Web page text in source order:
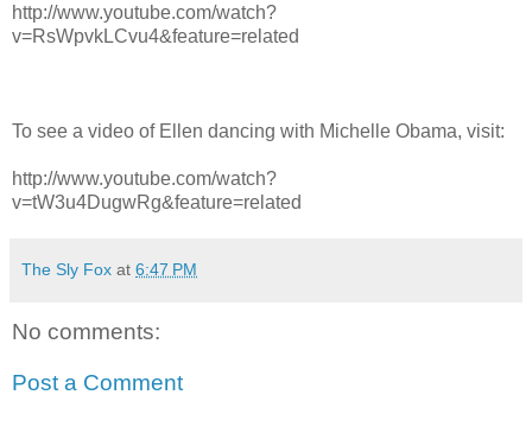
http://www.youtube.com/watch?
v=RsWpvkLCvu4&feature=related
To see a video of Ellen dancing with Michelle Obama, visit:
http://www.youtube.com/watch?
v=tW3u4DugwRg&feature=related
The Sly Fox at 6:47 PM
No comments:
Post a Comment